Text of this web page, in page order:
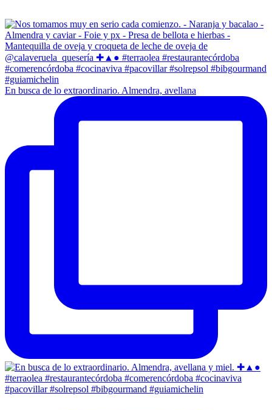
En busca de lo extraordinario. Almendra, avellana